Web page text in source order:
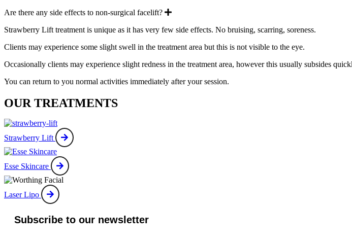
Are there any side effects to non-surgical facelift?
Expand
Strawberry Lift treatment is unique as it has very few side effects. No bruising, scarring, soreness.
Clients may experience some slight swell in the treatment area but this is not visible to the eye.
Occasionally clients may experience slight redness in the treatment area, however this usually subsides
You can return to you normal activities immediately after your session.
OUR TREATMENTS
Strawberry Lift
Esse Skincare
Laser Lipo
Subscribe to our newsletter